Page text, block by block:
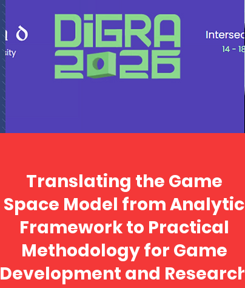
Translating the Game
Space Model from Analytic
Framework to Practical
Methodology for Game
Development and Research